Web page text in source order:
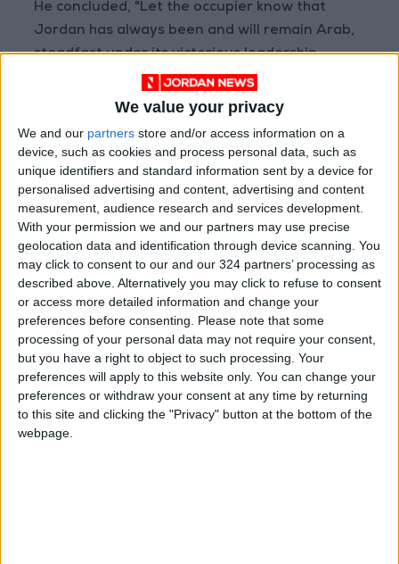
We value your privacy
We and our partners store and/or access information on a
device, such as cookies and process personal data, such as
unique identifiers and standard information sent by a device for
personalised advertising and content, advertising and content
measurement, audience research and services development.
With your permission we and our partners may use precise
geolocation data and identification through device scanning. You
may click to consent to our and our 324 partners’ processing as
described above. Alternatively you may click to refuse to consent
or access more detailed information and change your
preferences before consenting.
Please note that some
processing of your personal data may not require your consent,
but you have a right to object to such processing. Your
preferences will apply to this website only. You can change your
preferences or withdraw your consent at any time by returning
to this site and clicking the "Privacy" button at the bottom of the
webpage.
He concluded, "Let the occupier know that
Jordan has always been and will remain Arab,
steadfast under its victorious leadership
against every cowardly aggressor.
Arab, and Lebanon will remain Arab.
We will endure, and their brutal occupation will
come to an end, no matter how long it takes.
The rightful owners of the land and identity will
prevail, while the liars, deceivers, and occupiers
who repeatedly violate agreements will be
defeated."
READ MORE
Jordan Opens “North Platform”
Technology Hub to Advance